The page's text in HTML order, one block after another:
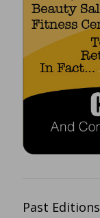
Past Editions